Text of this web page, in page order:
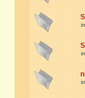
in
in
in